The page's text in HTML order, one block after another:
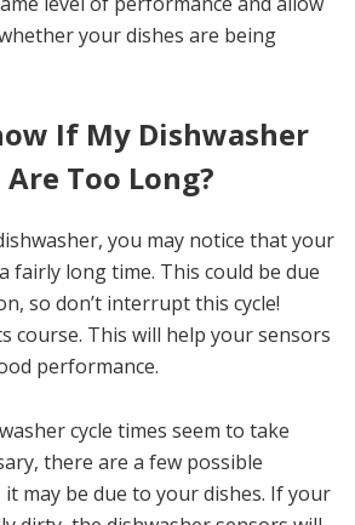
your dishes are being
If My Dishwasher
Too Long?
you may notice that your
fairly long time. This could be due
so don’t interrupt this cycle!
course. This will help your sensors
performance.
cycle times seem to take
there are a few possible
may be due to your dishes. If your